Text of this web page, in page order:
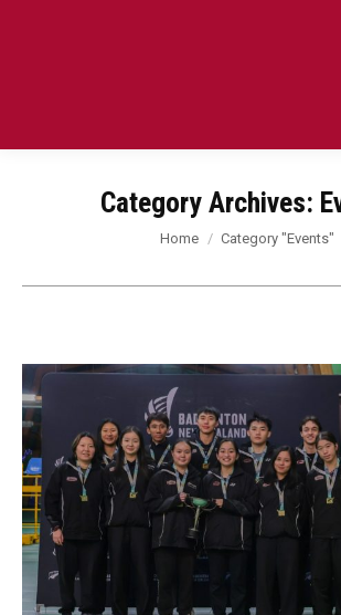
Category Archives:
You are here:
Home Category "Events"